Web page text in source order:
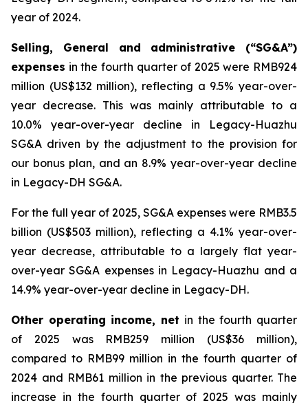
year of 2024.
Selling, General and administrative (“SG&A”)
expenses in the fourth quarter of 2025 were RMB924
million (US$132 million), reflecting a 9.5% year-over-
year decrease. This was mainly attributable to a
10.0% year-over-year decline in Legacy-Huazhu
SG&A driven by the adjustment to the provision for
our bonus plan, and an 8.9% year-over-year decline
in Legacy-DH SG&A.
For the full year of 2025, SG&A expenses were RMB3.5
billion (US$503 million), reflecting a 4.1% year-over-
year decrease, attributable to a largely flat year-
over-year SG&A expenses in Legacy-Huazhu and a
14.9% year-over-year decline in Legacy-DH.
Other operating income, net in the fourth quarter
of 2025 was RMB259 million (US$36 million),
compared to RMB99 million in the fourth quarter of
2024 and RMB61 million in the previous quarter. The
increase in the fourth quarter of 2025 was mainly